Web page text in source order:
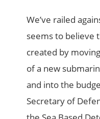
We’ve railed
seems to believe
created by
of a new
and into the
Secretary of